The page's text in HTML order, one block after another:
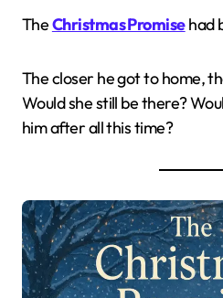
TheChristmas Promisehad
The closer he got to home,
Would she still be there?
him after all this time?